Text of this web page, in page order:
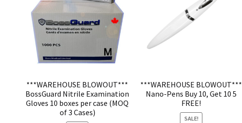
***WAREHOUSE BLOWOUT***
BossGuard Nitrile Examination
Gloves 10 boxes per case (MOQ
of 3 Cases)
***WAREHOUSE BLOWOUT***
Nano-Pens Buy 10, Get 10 5
FREE!
SALE!